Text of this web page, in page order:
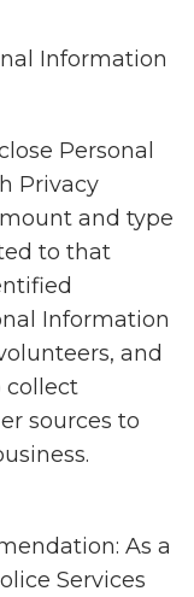
Information
Personal
Privacy
and type
to that
Information
and
collect
sources to
As a
Services